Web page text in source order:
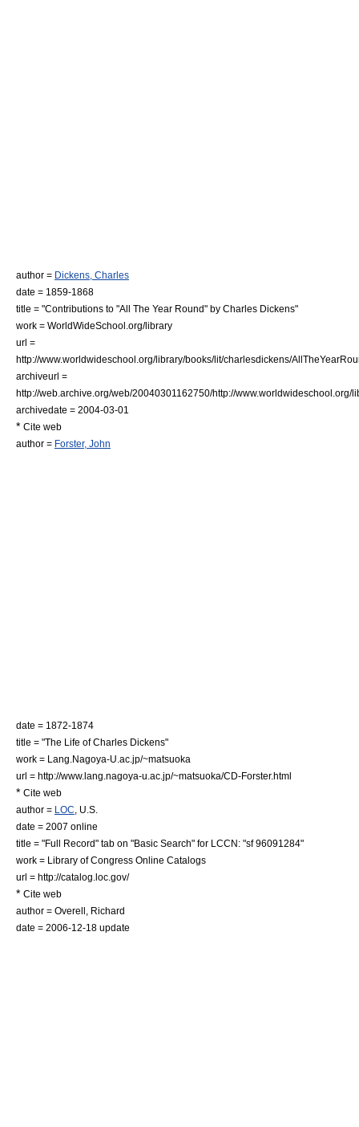
author = Dickens, Charles
date = 1859-1868
title = "Contributions to "All The Year Round" by Charles Dickens"
work = WorldWideSchool.org/library
url =
http://www.worldwideschool.org/library/books/lit/charlesdickens/
archiveurl =
http://web.archive.org/web/20040301162750/http://
archivedate = 2004-03-01
* Cite web
author = Forster, John
date = 1872-1874
title = "The Life of Charles Dickens"
work = Lang.Nagoya-U.ac.jp/~matsuoka
url = http://www.lang.nagoya-u.ac.jp/~matsuoka/CD-Forster.html
* Cite web
author = LOC , U.S.
date = 2007 online
title = "Full Record" tab on "Basic Search" for LCCN: "sf 96091284"
work = Library of Congress Online Catalogs
url = http://catalog.loc.gov/
* Cite web
author = Overell, Richard
date = 2006-12-18 update